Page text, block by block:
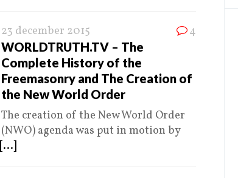
23 december 2015 4
WORLDTRUTH.TV – The
Complete History of the
Freemasonry and The Creation of
the New World Order
The creation of the New World Order
(NWO) agenda was put in motion by
[...]